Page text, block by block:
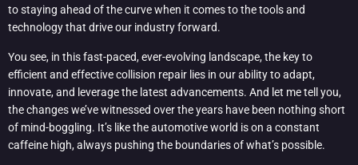
to staying ahead of the curve when it comes to the tools and
technology that drive our industry forward.
You see, in this fast-paced, ever-evolving landscape, the key to
efficient and effective collision repair lies in our ability to adapt,
innovate, and leverage the latest advancements. And let me tell you,
the changes we’ve witnessed over the years have been nothing short
of mind-boggling. It’s like the automotive world is on a constant
caffeine high, always pushing the boundaries of what’s possible.